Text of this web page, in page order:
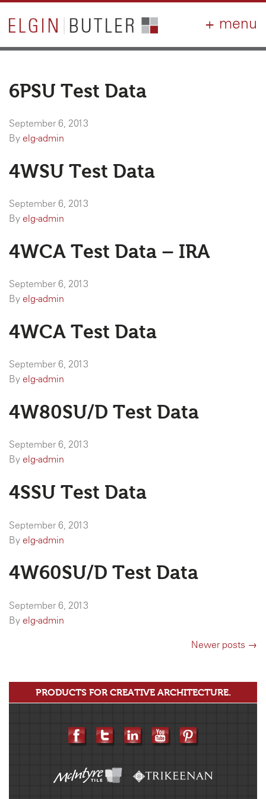
WHY ELGIN?
6PSU Test Data
September 6, 2013
By elg-admin
4WSU Test Data
September 6, 2013
By elg-admin
4WCA Test Data – IRA
September 6, 2013
By elg-admin
4WCA Test Data
September 6, 2013
By elg-admin
4W80SU/D Test Data
September 6, 2013
By elg-admin
4SSU Test Data
September 6, 2013
By elg-admin
4W60SU/D Test Data
September 6, 2013
By elg-admin
Newer posts →
PRODUCTS FOR CREATIVE ARCHITECTURE.